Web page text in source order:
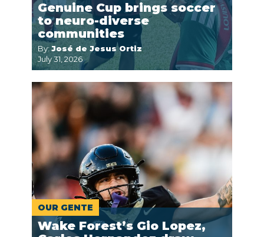
Genuine Cup brings soccer
to neuro-diverse
communities
By: José de Jesus Ortiz
July 31, 2026
OUR GENTE
Wake Forest’s Gio Lopez,